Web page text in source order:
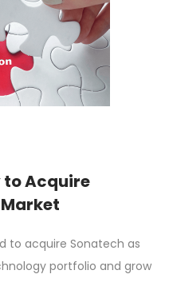
to Acquire
to acquire Sonatech as
portfolio and grow